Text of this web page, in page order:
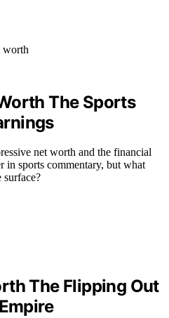
The Sports
net worth and the financial
in sports commentary, but what
surface?
The Flipping Out